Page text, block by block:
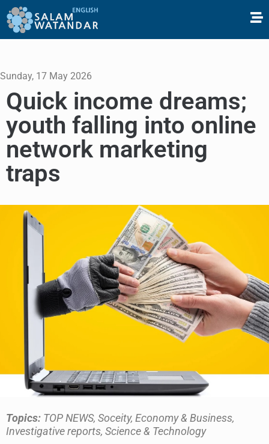
Sunday, 17 May 2026
Quick income dreams;
youth falling into online
network marketing
traps
Topics: TOP NEWS, Soceity, Economy & Business,
Investigative reports, Science & Technology